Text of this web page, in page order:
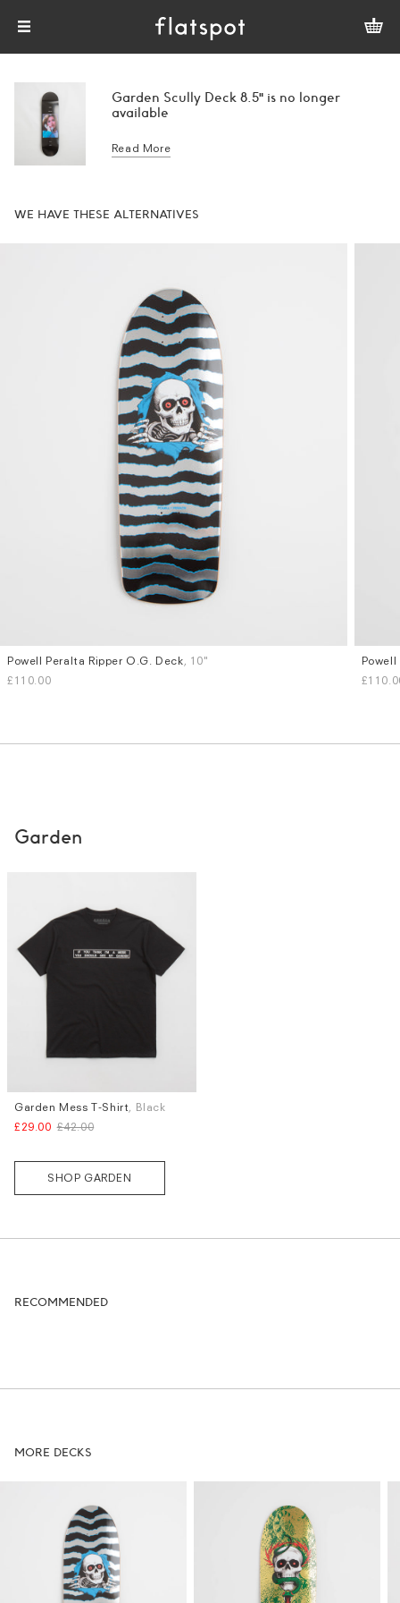
Garden Scully Deck 8.5" is no longer
available
Read More
WE HAVE THESE ALTERNATIVES
Powell Peralta Ripper O.G. Deck , 10"
£110.00
Garden
Sizes
S
M L
Garden Mess T-Shirt , Black
£29.00 £42.00
SHOP GARDEN
RECOMMENDED
MORE DECKS